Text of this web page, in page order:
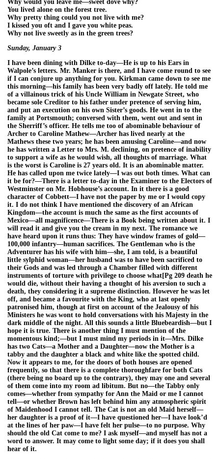
Why would you leave me—sweet dove why?
You lived alone on the forest tree.
Why pretty thing could you not live with me?
I kissed you oft and I gave you white peas.
Why not live sweetly as in the green trees?
Sunday, January 3
I have been dining with Dilke to-day—He is up to his Ears in
Walpole’s letters. Mr. Manker is there, and I have come round to see
if I can conjure up anything for you. Kirkman came down to see me
this morning—his family has been very badly off lately. He told me
of a villainous trick of his Uncle William in Newgate Street, who
became sole Creditor to his father under pretence of serving him,
and put an execution on his own Sister’s goods. He went in to the
family at Portsmouth; conversed with them, went out and sent in
the Sherriff’s officer. He tells me too of abominable behaviour of
Archer to Caroline Mathew—Archer has lived nearly at the
Mathews these two years; he has been amusing Caroline—and now
he has written a Letter to Mrs. M. declining, on pretence of inability
to support a wife as he would wish, all thoughts of marriage. What
is the worst is Caroline is 27 years old. It is an abominable matter.
He has called upon me twice lately—I was out both times. What can
it be for?—There is a letter to-day in the Examiner to the Electors of
Westminster on Mr. Hobhouse’s account. In it there is a good
character of Cobbett—I have not the paper by me or I would copy
it. I do not think I have mentioned the discovery of an African
Kingdom—the account is much the same as the first accounts of
Mexico—all magnificence—There is a Book being written about it. I
will read it and give you the cream in my next. The romance we
have heard upon it runs thus: They have window frames of gold—
100,000 infantry—human sacrifices. The Gentleman who is the
Adventurer has his wife with him—she, I am told, is a beautiful
little sylphid woman—her husband was to have been sacrificed to
their Gods and was led through a Chamber filled with different
instruments of torture with privilege to choose what[Pg 209 death he
would die, without their having a thought of his aversion to such a
death, they considering it a supreme distinction. However he was let
off, and became a favourite with the King, who at last openly
patronised him, though at first on account of the Jealousy of his
Ministers he was wont to hold conversations with his Majesty in the
dark middle of the night. All this sounds a little Bluebeardish—but I
hope it is true. There is another thing I must mention of the
momentous kind;—but I must mind my periods in it—Mrs. Dilke
has two Cats—a Mother and a Daughter—now the Mother is a
tabby and the daughter a black and white like the spotted child.
Now it appears to me, for the doors of both houses are opened
frequently, so that there is a complete thoroughfare for both Cats
(there being no board up to the contrary), they may one and several
of them come into my room ad libitum. But no—the Tabby only
comes—whether from sympathy for Ann the Maid or me I cannot
tell—or whether Brown has left behind him any atmospheric spirit
of Maidenhood I cannot tell. The Cat is not an old Maid herself—
her daughter is a proof of it—I have questioned her—I have look’d
at the lines of her paw—I have felt her pulse—to no purpose. Why
should the old Cat come to me? I ask myself—and myself has not a
word to answer. It may come to light some day; if it does you shall
hear of it.